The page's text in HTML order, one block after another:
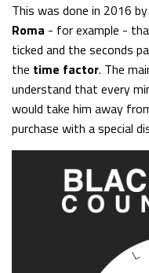
This was done in 2016
Roma - for example -
ticked and the seconds
the time factor. The
understand that every
would take him away
purchase with a special